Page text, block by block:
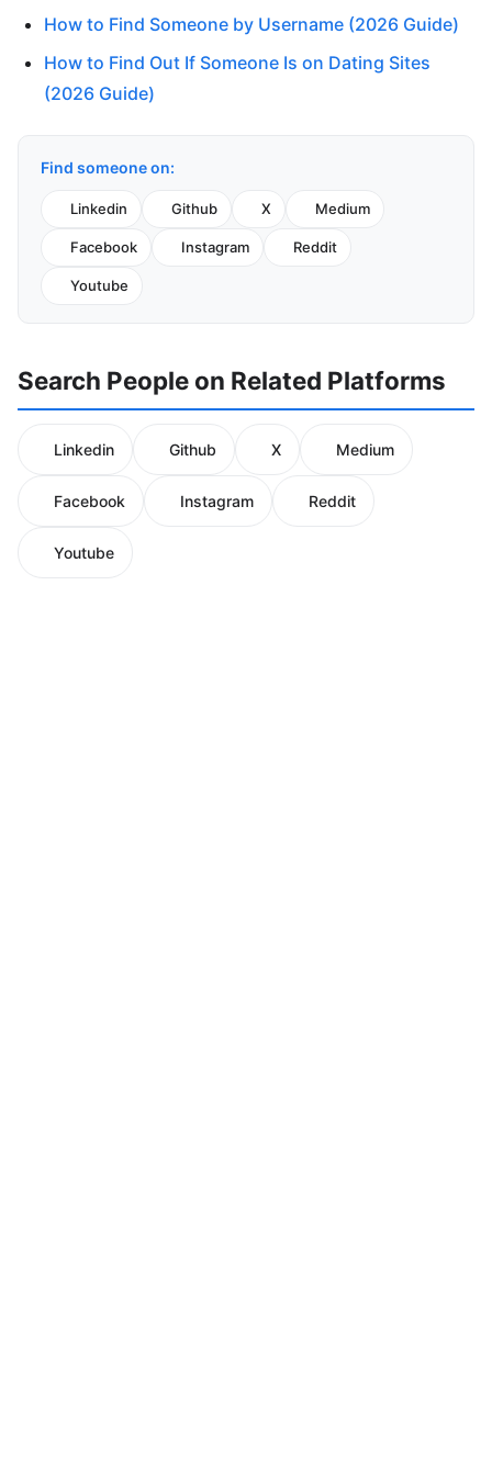
How to Find Someone by Username (2026 Guide)
How to Find Out If Someone Is on Dating Sites
(2026 Guide)
Find someone on:
Linkedin Github X Medium
Facebook Instagram Reddit
Youtube
Search People on Related Platforms
Linkedin Github X Medium
Facebook Instagram Reddit
Youtube